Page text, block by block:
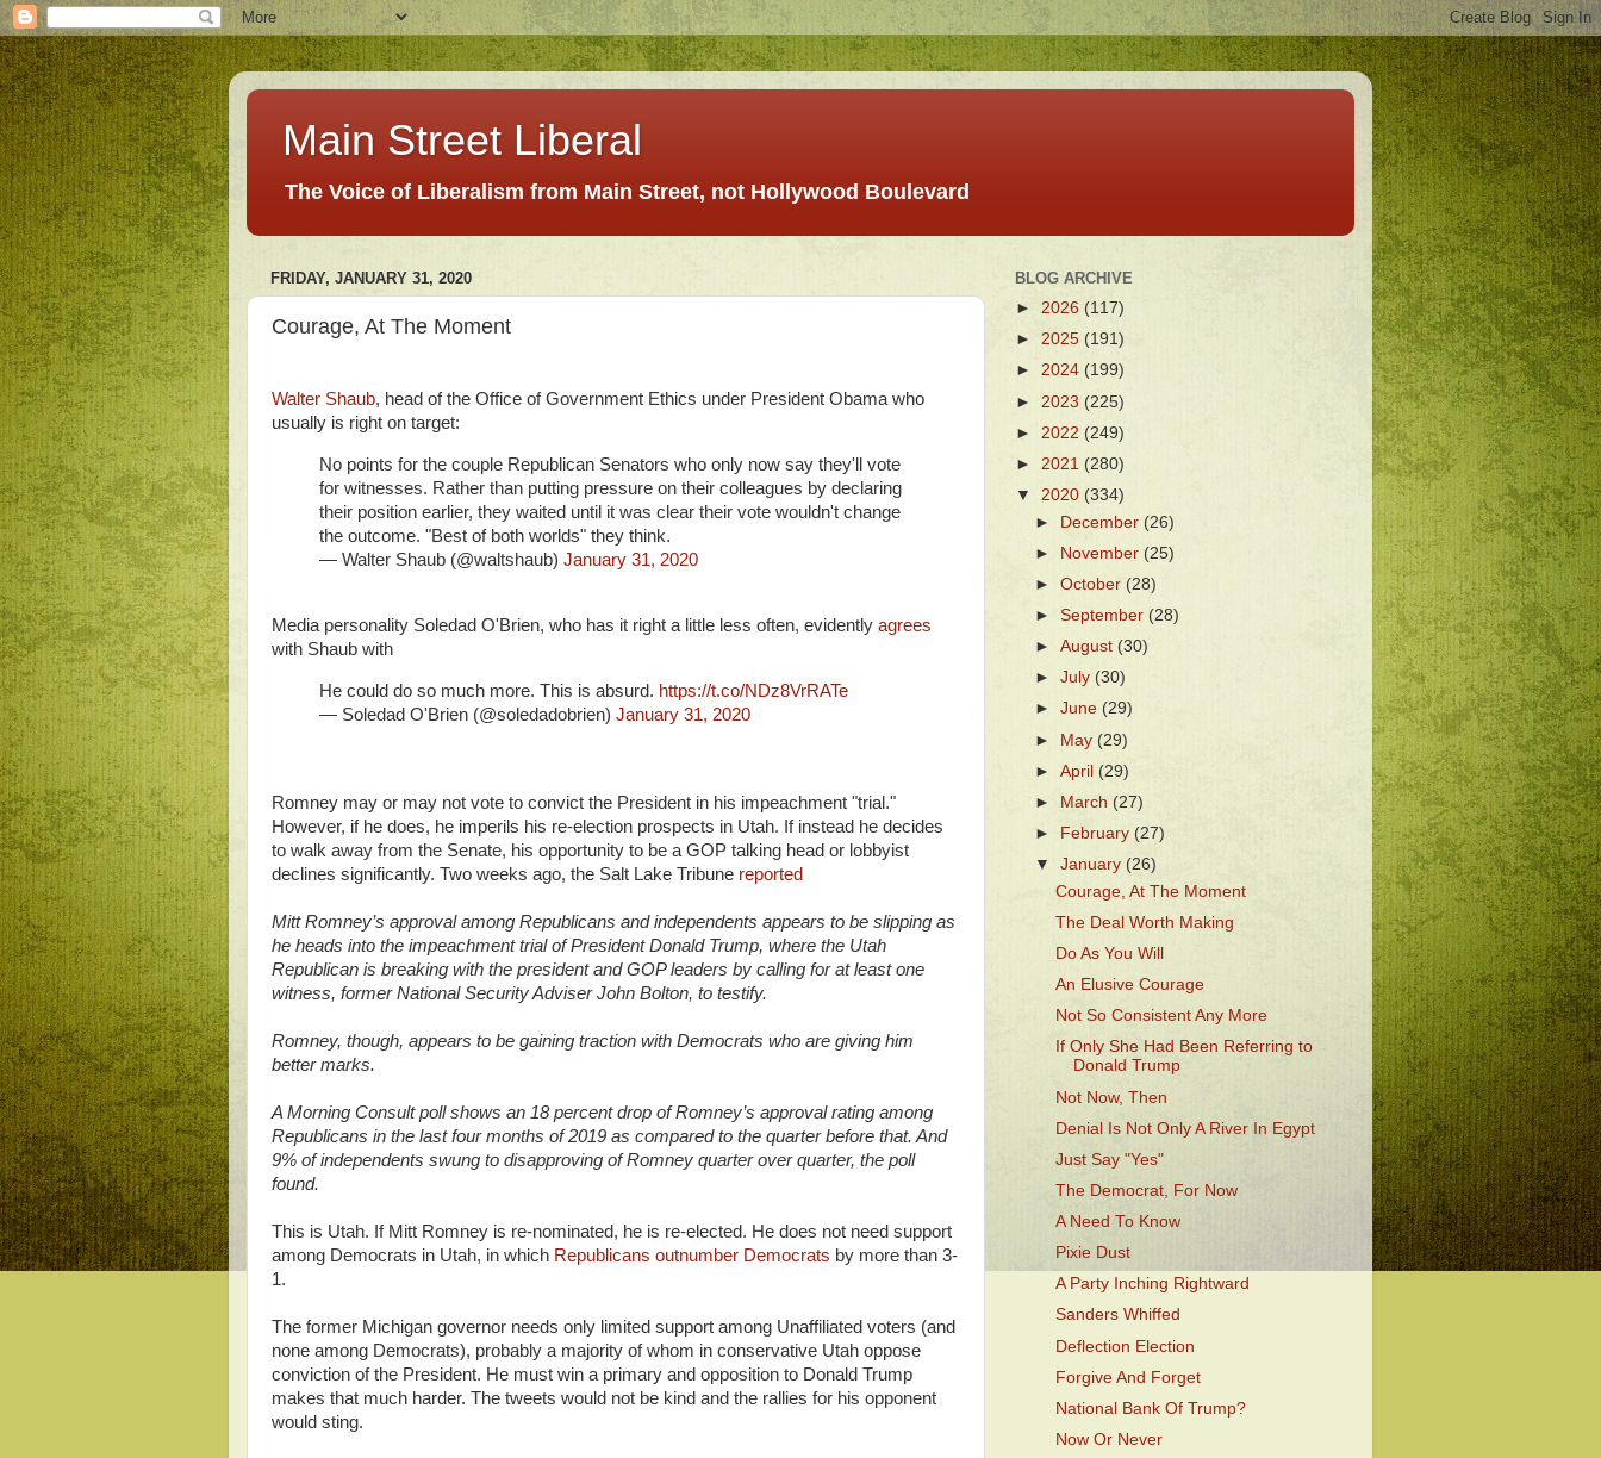
Main Street Liberal
The Voice of Liberalism from Main Street, not Hollywood Boulevard
FRIDAY, JANUARY 31, 2020
Courage, At The Moment
Walter Shaub, head of the Office of Government Ethics under President Obama who
usually is right on target:
No points for the couple Republican Senators who only now say they'll vote
for witnesses. Rather than putting pressure on their colleagues by declaring
their position earlier, they waited until it was clear their vote wouldn't change
the outcome. "Best of both worlds" they think.
— Walter Shaub (@waltshaub) January 31, 2020
Media personality Soledad O'Brien, who has it right a little less often, evidently agrees
with Shaub with
He could do so much more. This is absurd. https://t.co/NDz8VrRATe
— Soledad O'Brien (@soledadobrien) January 31, 2020
Romney may or may not vote to convict the President in his impeachment "trial."
However, if he does, he imperils his re-election prospects in Utah. If instead he decides
to walk away from the Senate, his opportunity to be a GOP talking head or lobbyist
declines significantly. Two weeks ago, the Salt Lake Tribune reported
Mitt Romney’s approval among Republicans and independents appears to be slipping as
he heads into the impeachment trial of President Donald Trump, where the Utah
Republican is breaking with the president and GOP leaders by calling for at least one
witness, former National Security Adviser John Bolton, to testify.
Romney, though, appears to be gaining traction with Democrats who are giving him
better marks.
A Morning Consult poll shows an 18 percent drop of Romney’s approval rating among
Republicans in the last four months of 2019 as compared to the quarter before that. And
9% of independents swung to disapproving of Romney quarter over quarter, the poll
found.
This is Utah. If Mitt Romney is re-nominated, he is re-elected. He does not need support
among Democrats in Utah, in which Republicans outnumber Democrats by more than 3-
1.
The former Michigan governor needs only limited support among Unaffiliated voters (and
none among Democrats), probably a majority of whom in conservative Utah oppose
conviction of the President. He must win a primary and opposition to Donald Trump
makes that much harder. The tweets would not be kind and the rallies for his opponent
would sting.
BLOG ARCHIVE
► 2026 (117)
► 2025 (191)
► 2024 (199)
► 2023 (225)
► 2022 (249)
► 2021 (280)
▼ 2020 (334)
► December (26)
►
November (25)
►October (28)
►September(28)
►August (30)
►July (30)
►June (29)
► May (29)
►April(29)
►
March (27)
►
February (27)
▼January(26)
Courage, At The Moment
The Deal Worth Making
Do As You Will
An Elusive Courage
Not So Consistent Any More
If Only She Had Been Referring to
Donald Trump
Not Now, Then
Denial Is Not Only A River In Egypt
Just Say "Yes"
The Democrat, For Now
A Need To Know
Pixie Dust
A Party Inching Rightward
Sanders Whiffed
Deflection Election
Forgive And Forget
National Bank Of Trump?
Now Or Never